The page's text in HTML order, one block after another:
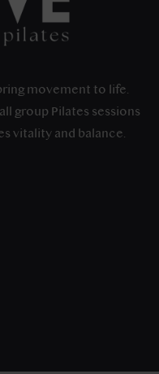
movement to life.
group Pilates sessions
vitality and balance.